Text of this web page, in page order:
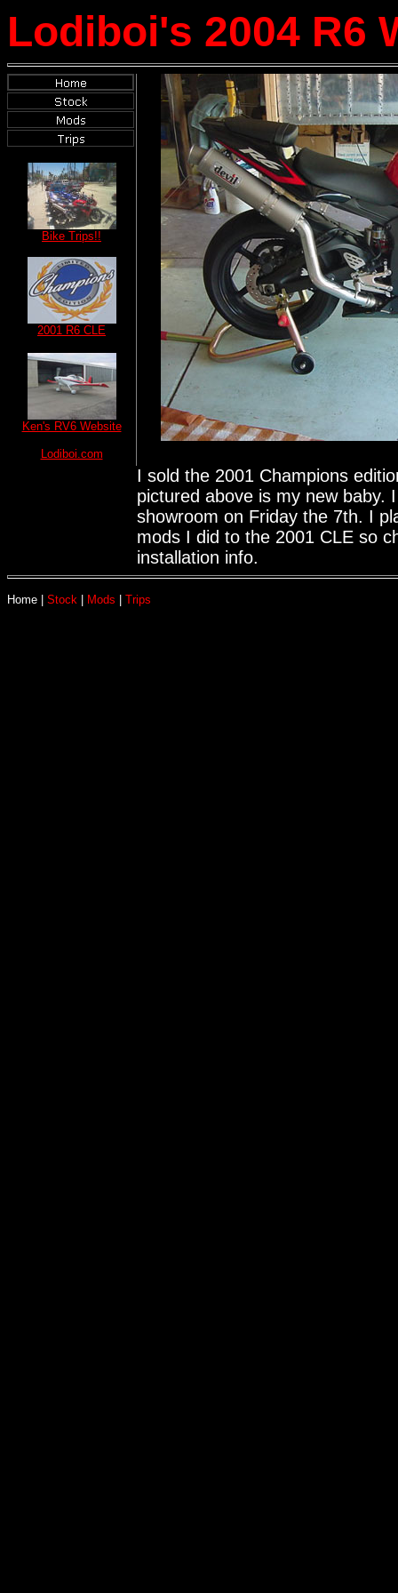
Lodiboi's 2004 R6
Bike Trips!!
2001 R6 CLE
Ken's RV6 Website
Lodiboi.com
I sold the 2001 Champions
pictured above is my new baby.
showroom on Friday the 7th. I
mods I did to the 2001 CLE so
installation info.
Home Stock Mods Trips